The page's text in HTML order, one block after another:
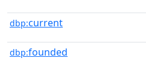
dbp:current
dbp:founded